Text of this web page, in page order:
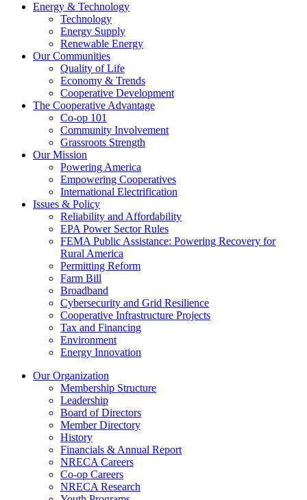
Energy & Technology
Technology
Energy Supply
Renewable Energy
Our Communities
Quality of Life
Economy & Trends
Cooperative Development
The Cooperative Advantage
Co-op 101
Community Involvement
Grassroots Strength
Our Mission
Powering America
Empowering Cooperatives
International Electrification
Issues & Policy
Reliability and Affordability
EPA Power Sector Rules
FEMA Public Assistance: Powering Recovery for
Rural America
Permitting Reform
Farm Bill
Broadband
Cybersecurity and Grid Resilience
Cooperative Infrastructure Projects
Tax and Financing
Environment
Energy Innovation
Our Organization
Membership Structure
Leadership
Board of Directors
Member Directory
History
Financials & Annual Report
NRECA Careers
Co-op Careers
NRECA Research